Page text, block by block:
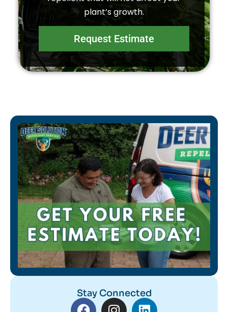
plant’s growth.
Request Estimate
Stay Connected